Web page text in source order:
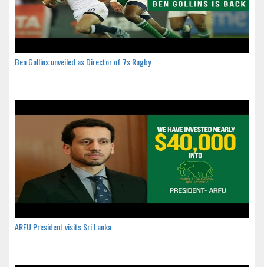
Ben Gollins unveiled as Director of 7s Rugby
ARFU President visits Sri Lanka